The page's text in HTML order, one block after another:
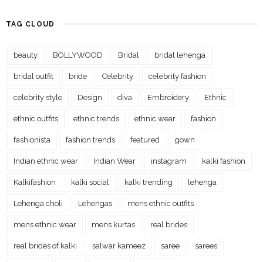
TAG CLOUD
beauty BOLLYWOOD Bridal bridal lehenga
bridal outfit bride Celebrity celebrity fashion
celebrity style Design diva Embroidery Ethnic
ethnic outfits ethnic trends ethnic wear fashion
fashionista fashion trends featured gown
Indian ethnic wear Indian Wear instagram kalki fashion
Kalkifashion kalki social kalki trending lehenga
Lehenga choli Lehengas mens ethnic outfits
mens ethnic wear mens kurtas real brides
real brides of kalki salwar kameez saree sarees